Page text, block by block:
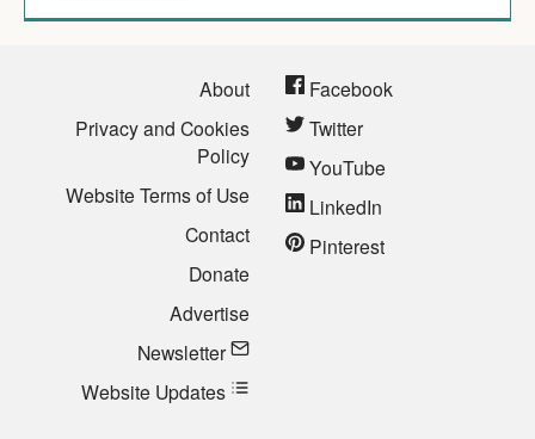
About
Privacy and Cookies
Policy
Website Terms of Use
Contact
Donate
Advertise
Newsletter
Website Updates
Facebook
Twitter
YouTube
LinkedIn
Pinterest